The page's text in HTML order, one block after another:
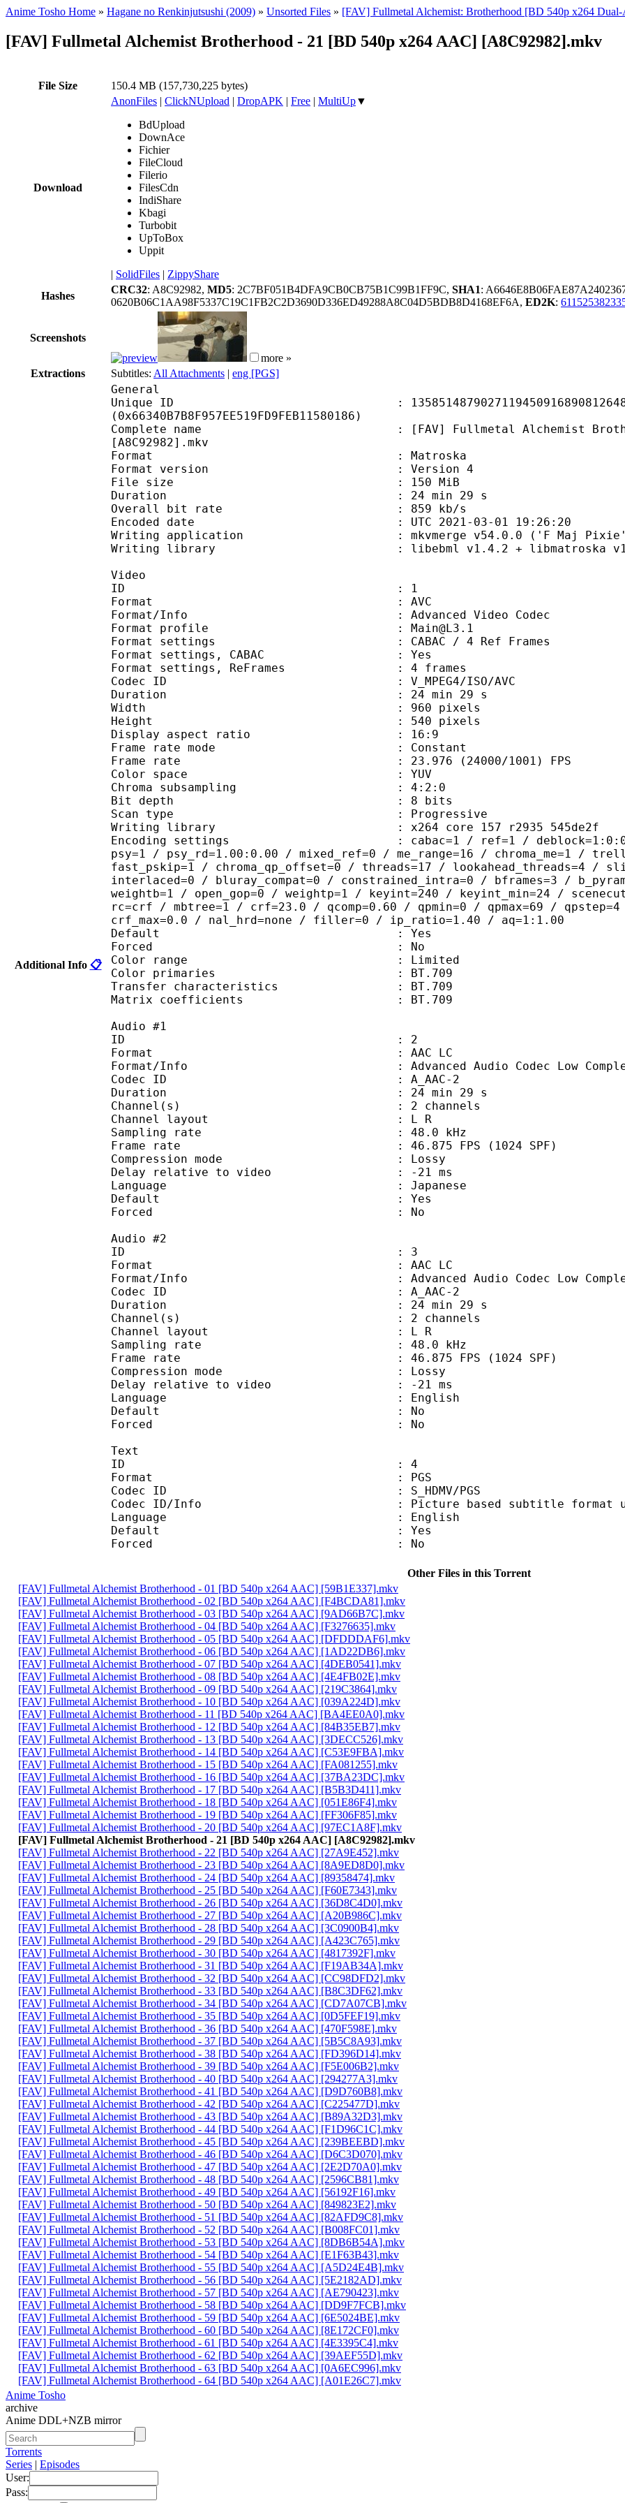
Anime Tosho Home » Hagane no Renkinjutsushi (2009) » Unsorted Files » [FAV] Fullmetal Alchemist: Brotherhood [BD 540p x264
[FAV] Fullmetal Alchemist Brotherhood - 21 [BD 540p x264 AAC] [A8C92982].mkv
File Size 150.4 MB (157,730,225 bytes)
Download
AnonFiles | ClickNUpload | DropAPK | Free | MultiUp▼
BdUpload
DownAce
Fichier
FileCloud
Filerio
FilesCdn
IndiShare
Kbagi
Turbobit
UpToBox
Uppit
| SolidFiles | ZippyShare
Hashes
CRC32: A8C92982, MD5: 2C7BF051B4DFA9CB0CB75B1C99B1FF9C, SHA1:
0620B06C1AA98F5337C19C1FB2C2D3690D336ED49288A8C04D5BDB8D4168EF6A, ED2K:
Screenshots
more »
Extractions
Subtitles: All Attachments | eng [PGS]
Additional Info 📋
General
Unique ID :
(0x66340B7B8F957EE519FD9FEB11580186)
Complete name : [FAV] Fullmetal Alchemist Brotherhood
[A8C92982].mkv
Format : Matroska
Format version : Version 4
File size : 150 MiB
Duration : 24 min 29 s
Overall bit rate : 859 kb/s
Encoded date : UTC 2021-03-01 19:26:20
Writing application : mkvmerge v54.0.0 ('F Maj
Writing library : libebml v1.4.2 + libmatroska
Video
ID : 1
Format : AVC
Format/Info : Advanced Video Codec
Format profile : Main@L3.1
Format settings : CABAC / 4 Ref Frames
Format settings, CABAC : Yes
Format settings, ReFrames : 4 frames
Codec ID : V_MPEG4/ISO/AVC
Duration : 24 min 29 s
Width : 960 pixels
Height : 540 pixels
Display aspect ratio : 16:9
Frame rate mode : Constant
Frame rate : 23.976 (24000/1001) FPS
Color space : YUV
Chroma subsampling : 4:2:0
Bit depth : 8 bits
Scan type : Progressive
Writing library : x264 core 157 r2935 545de2f
Encoding settings : cabac=1 / ref=1 / deblock=1:0:0 /
psy=1 / psy_rd=1.00:0.00 / mixed_ref=0 / me_range=16 / chroma_me=1 /
fast_pskip=1 / chroma_qp_offset=0 / threads=17 / lookahead_threads=4 /
interlaced=0 / bluray_compat=0 / constrained_intra=0 / bframes=3 /
weightb=1 / open_gop=0 / weightp=1 / keyint=240 / keyint_min=24 /
rc=crf / mbtree=1 / crf=23.0 / qcomp=0.60 / qpmin=0 / qpmax=69 / qpstep=4
crf_max=0.0 / nal_hrd=none / filler=0 / ip_ratio=1.40 / aq=1:1.00
Default : Yes
Forced : No
Color range : Limited
Color primaries : BT.709
Transfer characteristics : BT.709
Matrix coefficients : BT.709
Audio #1
ID : 2
Format : AAC LC
Format/Info : Advanced Audio Codec Low
Codec ID : A_AAC-2
Duration : 24 min 29 s
Channel(s) : 2 channels
Channel layout : L R
Sampling rate : 48.0 kHz
Frame rate : 46.875 FPS (1024 SPF)
Compression mode : Lossy
Delay relative to video : -21 ms
Language : Japanese
Default : Yes
Forced : No
Audio #2
ID : 3
Format : AAC LC
Format/Info : Advanced Audio Codec Low
Codec ID : A_AAC-2
Duration : 24 min 29 s
Channel(s) : 2 channels
Channel layout : L R
Sampling rate : 48.0 kHz
Frame rate : 46.875 FPS (1024 SPF)
Compression mode : Lossy
Delay relative to video : -21 ms
Language : English
Default : No
Forced : No
Text
ID : 4
Format : PGS
Codec ID : S_HDMV/PGS
Codec ID/Info : Picture based subtitle format used on
Language : English
Default : Yes
Forced : No
Other Files in this Torrent
[FAV] Fullmetal Alchemist Brotherhood - 01 [BD 540p x264 AAC] [59B1E337].mkv
[FAV] Fullmetal Alchemist Brotherhood - 02 [BD 540p x264 AAC] [F4BCDA81].mkv
[FAV] Fullmetal Alchemist Brotherhood - 03 [BD 540p x264 AAC] [9AD66B7C].mkv
[FAV] Fullmetal Alchemist Brotherhood - 04 [BD 540p x264 AAC] [F3276635].mkv
[FAV] Fullmetal Alchemist Brotherhood - 05 [BD 540p x264 AAC] [DFDDDAF6].mkv
[FAV] Fullmetal Alchemist Brotherhood - 06 [BD 540p x264 AAC] [1AD22DB6].mkv
[FAV] Fullmetal Alchemist Brotherhood - 07 [BD 540p x264 AAC] [4DEB0541].mkv
[FAV] Fullmetal Alchemist Brotherhood - 08 [BD 540p x264 AAC] [4E4FB02E].mkv
[FAV] Fullmetal Alchemist Brotherhood - 09 [BD 540p x264 AAC] [219C3864].mkv
[FAV] Fullmetal Alchemist Brotherhood - 10 [BD 540p x264 AAC] [039A224D].mkv
[FAV] Fullmetal Alchemist Brotherhood - 11 [BD 540p x264 AAC] [BA4EE0A0].mkv
[FAV] Fullmetal Alchemist Brotherhood - 12 [BD 540p x264 AAC] [84B35EB7].mkv
[FAV] Fullmetal Alchemist Brotherhood - 13 [BD 540p x264 AAC] [3DECC526].mkv
[FAV] Fullmetal Alchemist Brotherhood - 14 [BD 540p x264 AAC] [C53E9FBA].mkv
[FAV] Fullmetal Alchemist Brotherhood - 15 [BD 540p x264 AAC] [FA081255].mkv
[FAV] Fullmetal Alchemist Brotherhood - 16 [BD 540p x264 AAC] [37BA23DC].mkv
[FAV] Fullmetal Alchemist Brotherhood - 17 [BD 540p x264 AAC] [B5B3D411].mkv
[FAV] Fullmetal Alchemist Brotherhood - 18 [BD 540p x264 AAC] [051E86F4].mkv
[FAV] Fullmetal Alchemist Brotherhood - 19 [BD 540p x264 AAC] [FF306F85].mkv
[FAV] Fullmetal Alchemist Brotherhood - 20 [BD 540p x264 AAC] [97EC1A8F].mkv
[FAV] Fullmetal Alchemist Brotherhood - 21 [BD 540p x264 AAC] [A8C92982].mkv
[FAV] Fullmetal Alchemist Brotherhood - 22 [BD 540p x264 AAC] [27A9E452].mkv
[FAV] Fullmetal Alchemist Brotherhood - 23 [BD 540p x264 AAC] [8A9ED8D0].mkv
[FAV] Fullmetal Alchemist Brotherhood - 24 [BD 540p x264 AAC] [89358474].mkv
[FAV] Fullmetal Alchemist Brotherhood - 25 [BD 540p x264 AAC] [F60E7343].mkv
[FAV] Fullmetal Alchemist Brotherhood - 26 [BD 540p x264 AAC] [36D8C4D0].mkv
[FAV] Fullmetal Alchemist Brotherhood - 27 [BD 540p x264 AAC] [A20B986C].mkv
[FAV] Fullmetal Alchemist Brotherhood - 28 [BD 540p x264 AAC] [3C0900B4].mkv
[FAV] Fullmetal Alchemist Brotherhood - 29 [BD 540p x264 AAC] [A423C765].mkv
[FAV] Fullmetal Alchemist Brotherhood - 30 [BD 540p x264 AAC] [4817392F].mkv
[FAV] Fullmetal Alchemist Brotherhood - 31 [BD 540p x264 AAC] [F19AB34A].mkv
[FAV] Fullmetal Alchemist Brotherhood - 32 [BD 540p x264 AAC] [CC98DFD2].mkv
[FAV] Fullmetal Alchemist Brotherhood - 33 [BD 540p x264 AAC] [B8C3DF62].mkv
[FAV] Fullmetal Alchemist Brotherhood - 34 [BD 540p x264 AAC] [CD7A07CB].mkv
[FAV] Fullmetal Alchemist Brotherhood - 35 [BD 540p x264 AAC] [0D5FEF19].mkv
[FAV] Fullmetal Alchemist Brotherhood - 36 [BD 540p x264 AAC] [470F598E].mkv
[FAV] Fullmetal Alchemist Brotherhood - 37 [BD 540p x264 AAC] [5B5C8A93].mkv
[FAV] Fullmetal Alchemist Brotherhood - 38 [BD 540p x264 AAC] [FD396D14].mkv
[FAV] Fullmetal Alchemist Brotherhood - 39 [BD 540p x264 AAC] [F5E006B2].mkv
[FAV] Fullmetal Alchemist Brotherhood - 40 [BD 540p x264 AAC] [294277A3].mkv
[FAV] Fullmetal Alchemist Brotherhood - 41 [BD 540p x264 AAC] [D9D760B8].mkv
[FAV] Fullmetal Alchemist Brotherhood - 42 [BD 540p x264 AAC] [C225477D].mkv
[FAV] Fullmetal Alchemist Brotherhood - 43 [BD 540p x264 AAC] [B89A32D3].mkv
[FAV] Fullmetal Alchemist Brotherhood - 44 [BD 540p x264 AAC] [F1D96C1C].mkv
[FAV] Fullmetal Alchemist Brotherhood - 45 [BD 540p x264 AAC] [239BEEBD].mkv
[FAV] Fullmetal Alchemist Brotherhood - 46 [BD 540p x264 AAC] [D6C3D070].mkv
[FAV] Fullmetal Alchemist Brotherhood - 47 [BD 540p x264 AAC] [2E2D70A0].mkv
[FAV] Fullmetal Alchemist Brotherhood - 48 [BD 540p x264 AAC] [2596CB81].mkv
[FAV] Fullmetal Alchemist Brotherhood - 49 [BD 540p x264 AAC] [56192F16].mkv
[FAV] Fullmetal Alchemist Brotherhood - 50 [BD 540p x264 AAC] [849823E2].mkv
[FAV] Fullmetal Alchemist Brotherhood - 51 [BD 540p x264 AAC] [82AFD9C8].mkv
[FAV] Fullmetal Alchemist Brotherhood - 52 [BD 540p x264 AAC] [B008FC01].mkv
[FAV] Fullmetal Alchemist Brotherhood - 53 [BD 540p x264 AAC] [8DB6B54A].mkv
[FAV] Fullmetal Alchemist Brotherhood - 54 [BD 540p x264 AAC] [E1F63B43].mkv
[FAV] Fullmetal Alchemist Brotherhood - 55 [BD 540p x264 AAC] [A5D24E4B].mkv
[FAV] Fullmetal Alchemist Brotherhood - 56 [BD 540p x264 AAC] [5E2182AD].mkv
[FAV] Fullmetal Alchemist Brotherhood - 57 [BD 540p x264 AAC] [AE790423].mkv
[FAV] Fullmetal Alchemist Brotherhood - 58 [BD 540p x264 AAC] [DD9F7FCB].mkv
[FAV] Fullmetal Alchemist Brotherhood - 59 [BD 540p x264 AAC] [6E5024BE].mkv
[FAV] Fullmetal Alchemist Brotherhood - 60 [BD 540p x264 AAC] [8E172CF0].mkv
[FAV] Fullmetal Alchemist Brotherhood - 61 [BD 540p x264 AAC] [4E3395C4].mkv
[FAV] Fullmetal Alchemist Brotherhood - 62 [BD 540p x264 AAC] [39AEF55D].mkv
[FAV] Fullmetal Alchemist Brotherhood - 63 [BD 540p x264 AAC] [0A6EC996].mkv
[FAV] Fullmetal Alchemist Brotherhood - 64 [BD 540p x264 AAC] [A01E26C7].mkv
Anime Tosho
archive
Anime DDL+NZB mirror
Torrents
Series | Episodes
User:
Pass: